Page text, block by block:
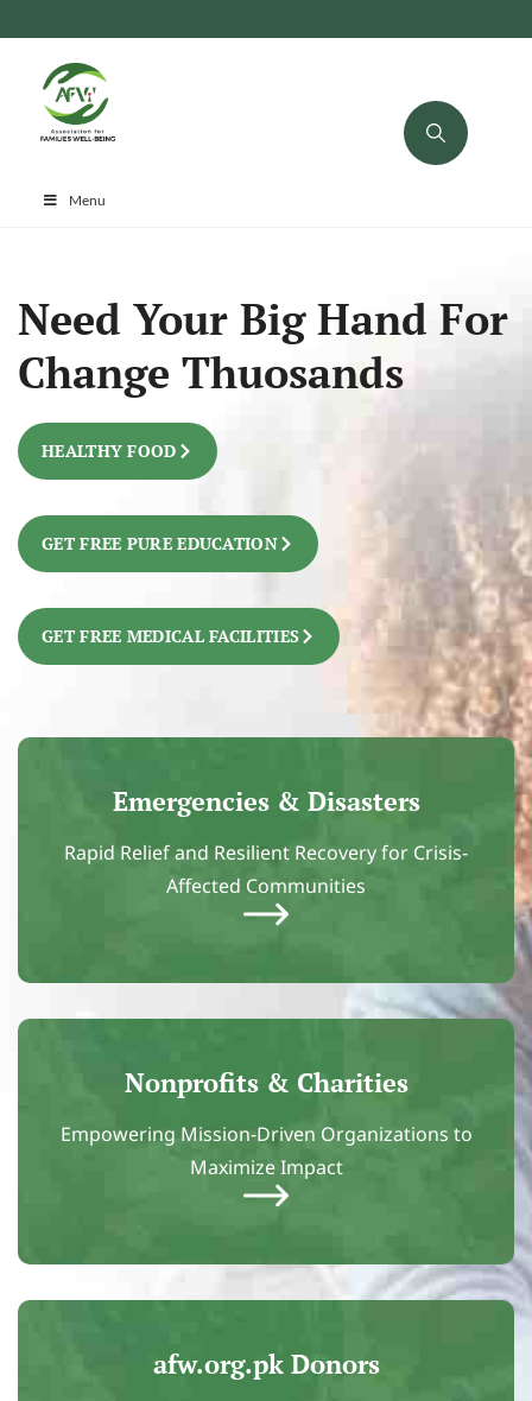
Menu
Need Your Big Hand For
Change Thuosands
HEALTHY FOOD
GET FREE PURE EDUCATION
GET FREE MEDICAL FACILITIES
Emergencies & Disasters
Rapid Relief and Resilient Recovery for Crisis-
Affected Communities
Nonprofits & Charities
Empowering Mission-Driven Organizations to
Maximize Impact
afw.org.pk Donors